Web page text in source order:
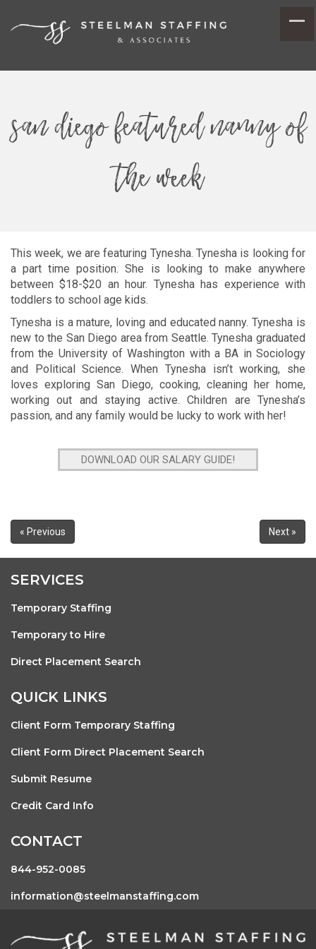
san diego featured nanny of
the week
This week, we are featuring Tynesha. Tynesha is looking for
a part time position. She is looking to make anywhere
between $18-$20 an hour. Tynesha has experience with
toddlers to school age kids.
Tynesha is a mature, loving and educated nanny. Tynesha is
new to the San Diego area from Seattle. Tynesha graduated
from the University of Washington with a BA in Sociology
and Political Science. When Tynesha isn’t working, she
loves exploring San Diego, cooking, cleaning her home,
working out and staying active. Children are Tynesha’s
passion, and any family would be lucky to work with her!
DOWNLOAD OUR SALARY GUIDE!
« Previous Next »
SERVICES
Temporary Staffing
Temporary to Hire
Direct Placement Search
QUICK LINKS
Client Form Temporary Staffing
Client Form Direct Placement Search
Submit Resume
Credit Card Info
CONTACT
844-952-0085
information@steelmanstaffing.com